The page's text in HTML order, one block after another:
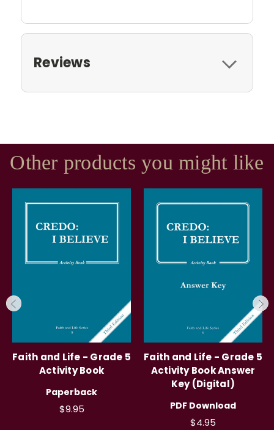
Reviews
Other products you might like
Faith and Life - Grade 5
Activity Book
Paperback
$9.95
Faith and Life - Grade 5
Activity Book Answer
Key (Digital)
PDF Download
$4.95